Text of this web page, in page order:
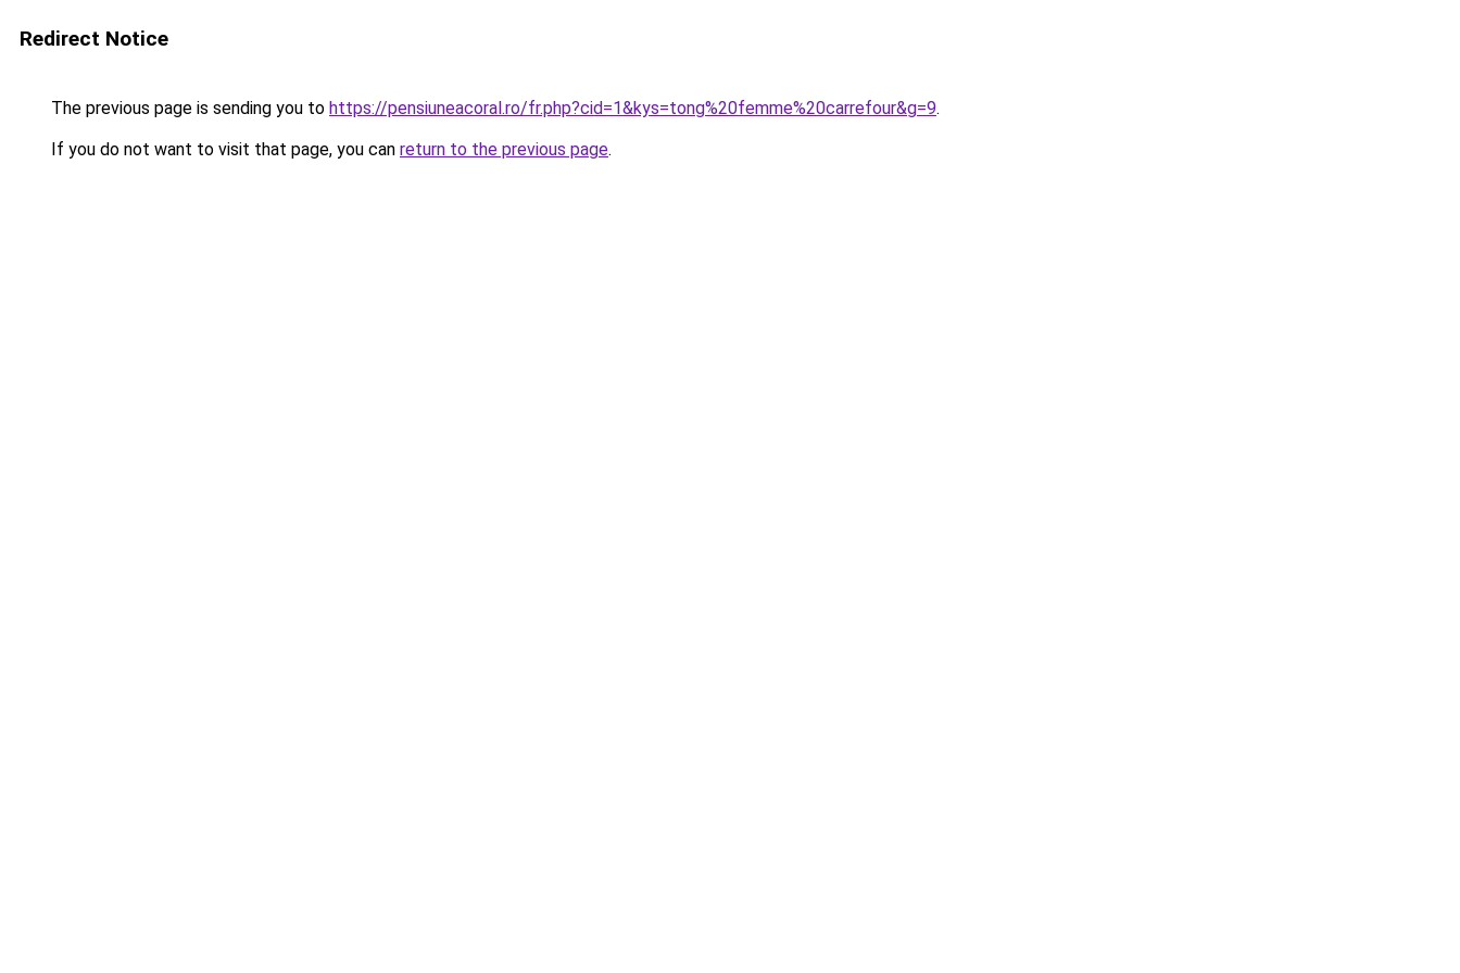
Redirect Notice
The previous page is sending you to https://pensiuneacoral.ro/fr.php?cid=1&kys=tong%20femme%20carrefour&g=9.
If you do not want to visit that page, you can return to the previous page.